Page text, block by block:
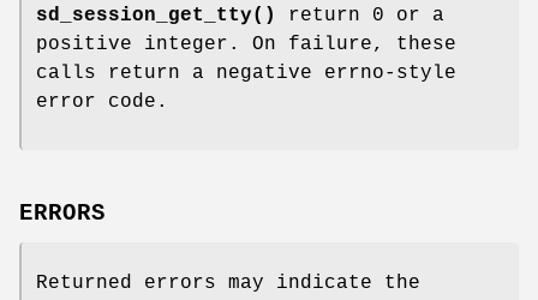
sd_session_get_tty()
return 0 or a
positive integer. On failure, these
calls return a negative errno-style
error code.
ERRORS
Returned errors may indicate the